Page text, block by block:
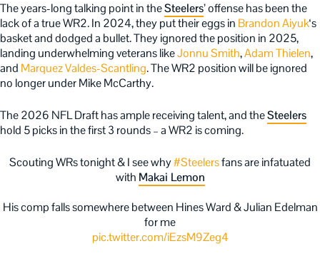
The years-long talking point in theSteelers’ offense has been the
lack of a true WR2. In 2024, they put their eggs in Brandon Aiyuk‘s
basket and dodged a bullet. They ignored the position in 2025,
landing underwhelming veterans likeJonnu Smith,Adam Thielen,
and Marquez Valdes-Scantling. The WR2 position will be ignored
no longer under Mike McCarthy.
The 2026 NFL Draft has ample receiving talent, and theSteelers
hold 5 picks in the first 3 rounds – a WR2 is coming.
Scouting WRs tonight & I see why#Steelersfans are infatuated
with Makai Lemon
His comp falls somewhere between Hines Ward & Julian Edelman
for me
pic.twitter.com/iEzsM9Zeg4